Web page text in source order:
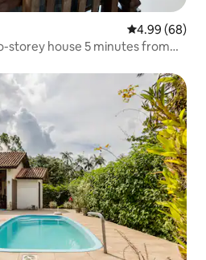
4.99 out of 5
4.99 (68)
storey house 5 minutes from